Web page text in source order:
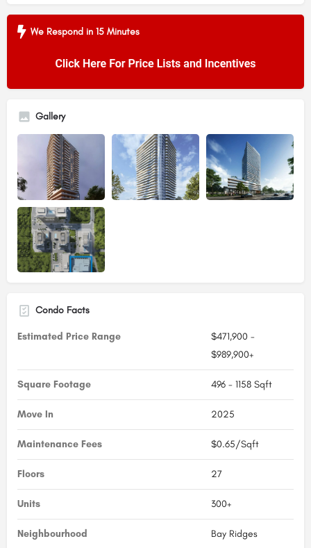
We Respond in 15 Minutes
Gallery
Condo Facts
Estimated Price Range
$471,900 -
$989,900+
Square Footage 496 - 1158 Sqft
Move In 2025
Maintenance Fees $0.65/Sqft
Floors 27
Units 300+
Neighbourhood Bay Ridges